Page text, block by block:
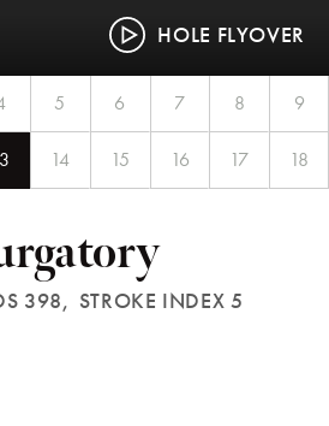
HOLE FLYOVER
5 6 7 8 9
14 15 16 17 18
398, STROKE INDEX 5